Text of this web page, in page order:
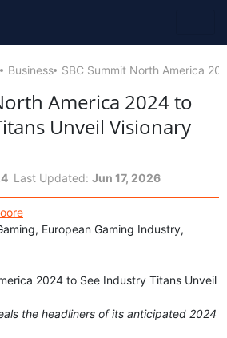
Business SBC Summit North America
America 2024 to
Unveil Visionary
Last Updated: Jun 17, 2026
European Gaming Industry,
the headliners of its anticipated 2024